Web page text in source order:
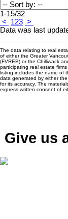
1-15/32
<
123 >
Data was last
The data relating to real
of either the Greater
(FVREB) or the Chilliwack
participating real estate
listing includes the name of
data generated by either
for its accuracy. The
express written consent of
Give us